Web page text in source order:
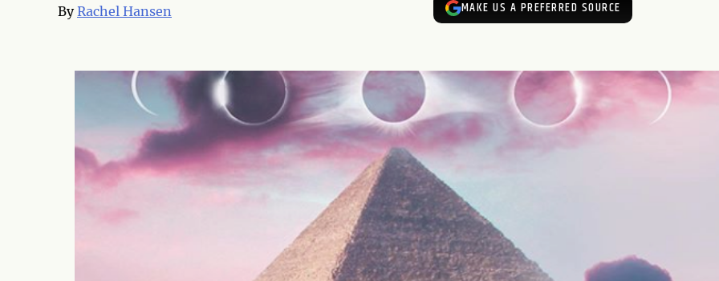
ByRachel Hansen MAKE US A PREFERRED SOURCE